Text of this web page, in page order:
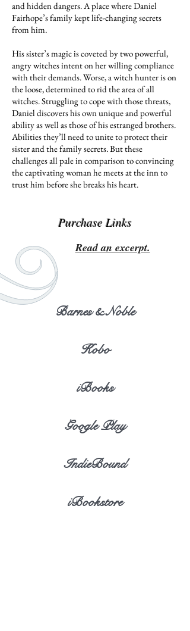
and hidden dangers. A place where Daniel
Fairhope’s family kept life-changing secrets
from him.
His sister’s magic is coveted by two powerful,
angry witches intent on her willing compliance
with their demands. Worse, a witch hunter is on
the loose, determined to rid the area of all
witches. Struggling to cope with those threats,
Daniel discovers his own unique and powerful
ability as well as those of his estranged brothers.
Abilities they’ll need to unite to protect their
sister and the family secrets. But these
challenges all pale in comparison to convincing
the captivating woman he meets at the inn to
trust him before she breaks his heart.
Purchase Links
Read an excerpt.
Barnes & Noble
Kobo
iBooks
Google Play
IndieBound
iBookstore